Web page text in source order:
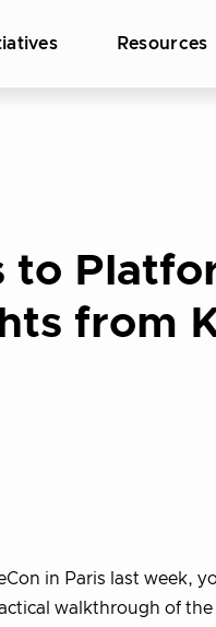
Resources
to
from
in Paris last week,
walkthrough of the